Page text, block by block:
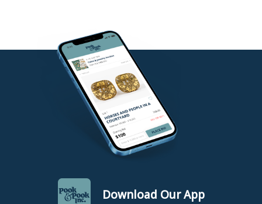
Download Our App